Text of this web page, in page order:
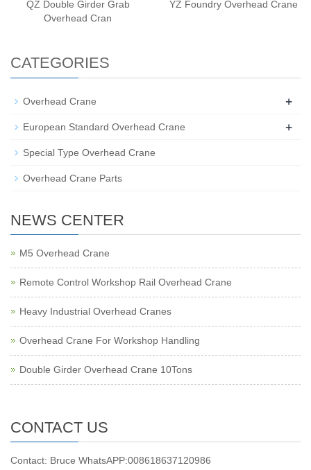
QZ Double Girder Grab
Overhead Cran
YZ Foundry Overhead Crane
CATEGORIES
Overhead Crane +
European Standard Overhead Crane +
Special Type Overhead Crane
Overhead Crane Parts
NEWS CENTER
M5 Overhead Crane
Remote Control Workshop Rail Overhead Crane
Heavy Industrial Overhead Cranes
Overhead Crane For Workshop Handling
Double Girder Overhead Crane 10Tons
CONTACT US
Contact: Bruce WhatsAPP:008618637120986